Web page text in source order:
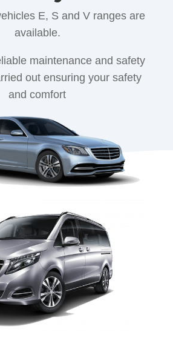
E, S and V ranges are
available.
maintenance and safety
out ensuring your safety
and comfort